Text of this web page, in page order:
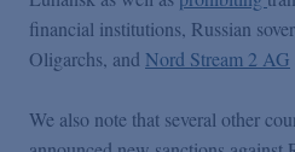
financial institutions, Russian
Oligarchs, and Nord Stream 2 AG
We also note that several other